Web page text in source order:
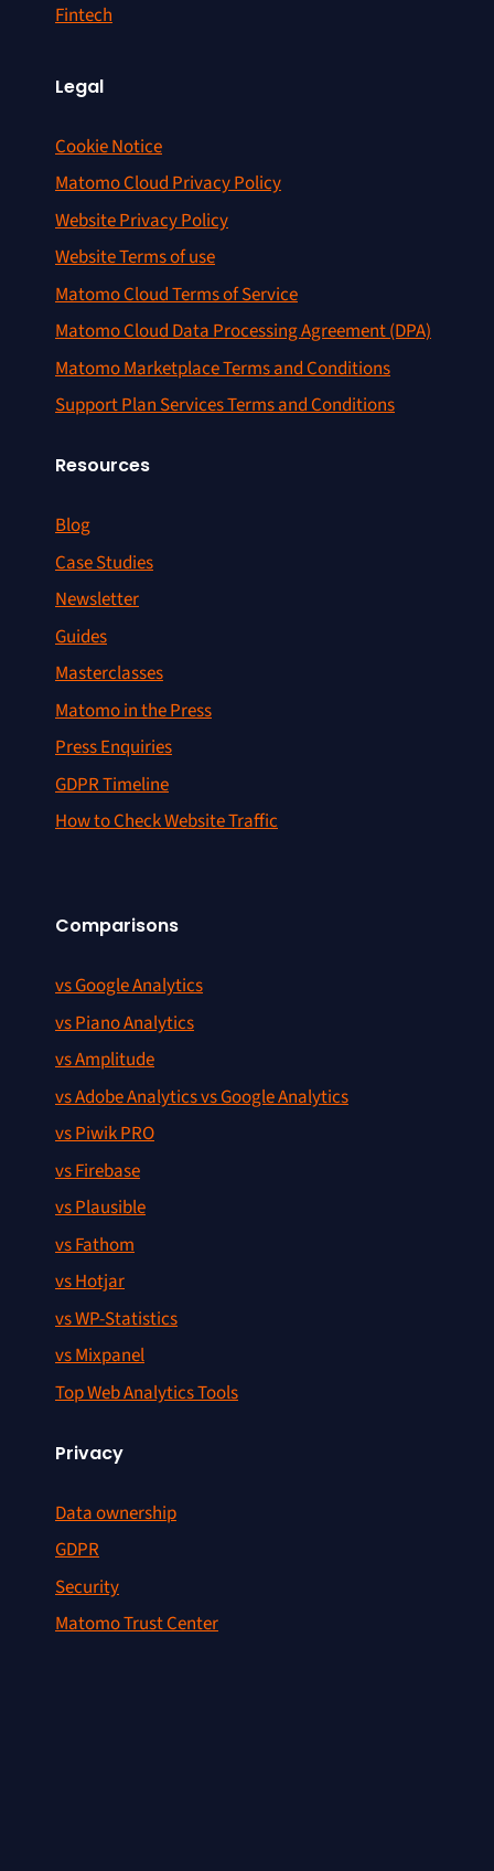
Fintech
Legal
Cookie Notice
Matomo Cloud Privacy Policy
Website Privacy Policy
Website Terms of use
Matomo Cloud Terms of Service
Matomo Cloud Data Processing Agreement (DPA)
Matomo Marketplace Terms and Conditions
Support Plan Services Terms and Conditions
Resources
Blog
Case Studies
Newsletter
Guides
Masterclasses
Matomo in the Press
Press Enquiries
GDPR Timeline
How to Check Website Traffic
Comparisons
vs Google Analytics
vs Piano Analytics
vs Amplitude
vs Adobe Analytics vs Google Analytics
vs Piwik PRO
vs Firebase
vs Plausible
vs Fathom
vs Hotjar
vs WP-Statistics
vs Mixpanel
Top Web Analytics Tools
Privacy
Data ownership
GDPR
Security
Matomo Trust Center